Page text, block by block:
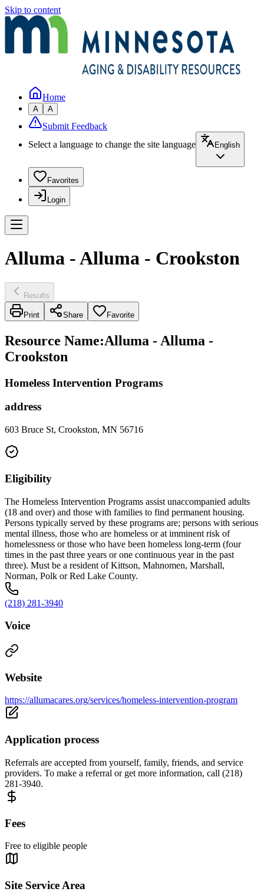
Skip to content
Home
A A
Submit Feedback
Select a language to change the site language
English
Favorites
Login
Alluma - Alluma - Crookston
Results
Print Share Favorite
Resource Name:Alluma - Alluma -
Crookston
Homeless Intervention Programs
address
603 Bruce St, Crookston, MN 56716
Eligibility
The Homeless Intervention Programs assist unaccompanied adults
(18 and over) and those with families to find permanent housing.
Persons typically served by these programs are; persons with serious
mental illness, those who are homeless or at imminent risk of
homelessness or those who have been homeless long-term (four
times in the past three years or one continuous year in the past
three). Must be a resident of Kittson, Mahnomen, Marshall,
Norman, Polk or Red Lake County.
(218) 281-3940
Voice
Website
https://allumacares.org/services/homeless-intervention-program
Application process
Referrals are accepted from yourself, family, friends, and service
providers. To make a referral or get more information, call (218)
281-3940.
Fees
Free to eligible people
Site Service Area